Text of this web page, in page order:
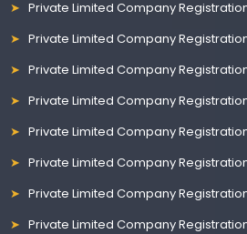
Private Limited Company
Private Limited Company
Private Limited Company
Private Limited Company
Private Limited Company
Private Limited Company
Private Limited Company
Private Limited Company